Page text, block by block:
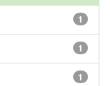
1
1
1